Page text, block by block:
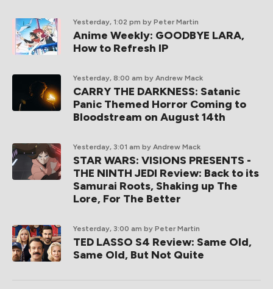
Yesterday, 1:02 pm by Peter Martin
Anime Weekly: GOODBYE LARA,
How to Refresh IP
Yesterday, 8:00 am by Andrew Mack
CARRY THE DARKNESS: Satanic
Panic Themed Horror Coming to
Bloodstream on August 14th
Yesterday, 3:01 am by Andrew Mack
STAR WARS: VISIONS PRESENTS -
THE NINTH JEDI Review: Back to its
Samurai Roots, Shaking up The
Lore, For The Better
Yesterday, 3:00 am by Peter Martin
TED LASSO S4 Review: Same Old,
Same Old, But Not Quite